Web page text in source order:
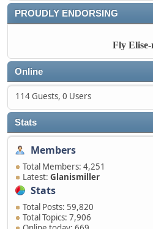
PROUDLY ENDORSING
Fly Elise-
Online
114 Guests, 0 Users
Stats
Members
Total Members: 4,251
Latest: Glanismiller
Stats
Total Posts: 59,820
Total Topics: 7,906